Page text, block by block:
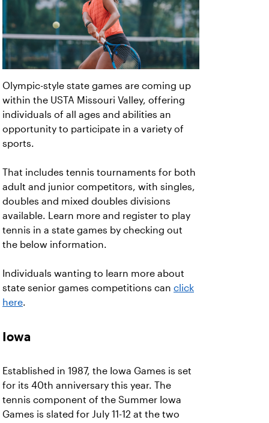
Olympic-style state games are coming up
within the USTA Missouri Valley, offering
individuals of all ages and abilities an
opportunity to participate in a variety of
sports.
That includes tennis tournaments for both
adult and junior competitors, with singles,
doubles and mixed doubles divisions
available. Learn more and register to play
tennis in a state games by checking out
the below information.
Individuals wanting to learn more about
state senior games competitions can click
here.
Iowa
Established in 1987, the Iowa Games is set
for its 40th anniversary this year. The
tennis component of the Summer Iowa
Games is slated for July 11-12 at the two